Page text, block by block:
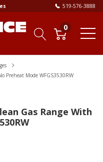
519-576-3888
0
Preheat Mode WFGS3530RW
Gas Range With